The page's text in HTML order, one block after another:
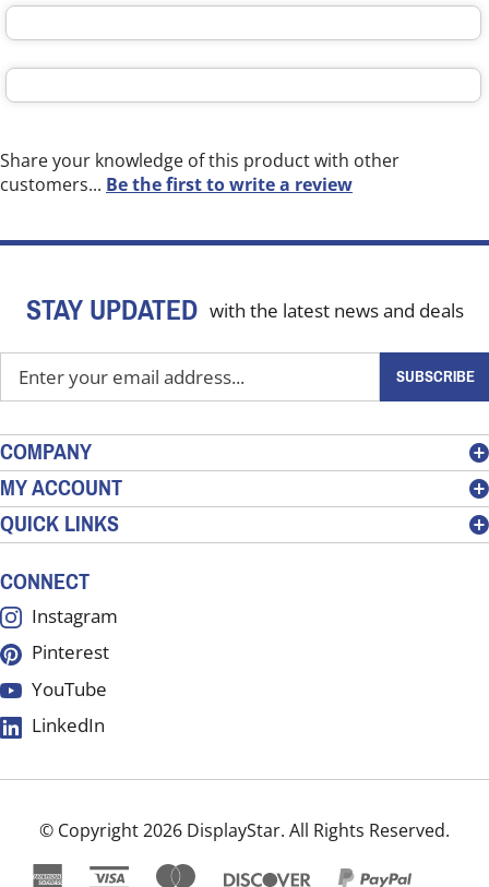
Share your knowledge of this product with other
customers... Be the first to write a review
STAY UPDATED with the latest news and deals
your
address
to
sign
up
for
our
SUBSCRIBE
COMPANY
MY ACCOUNT
QUICK LINKS
CONNECT
Instagram
Pinterest
YouTube
LinkedIn
© Copyright2026 DisplayStar. All Rights Reserved.